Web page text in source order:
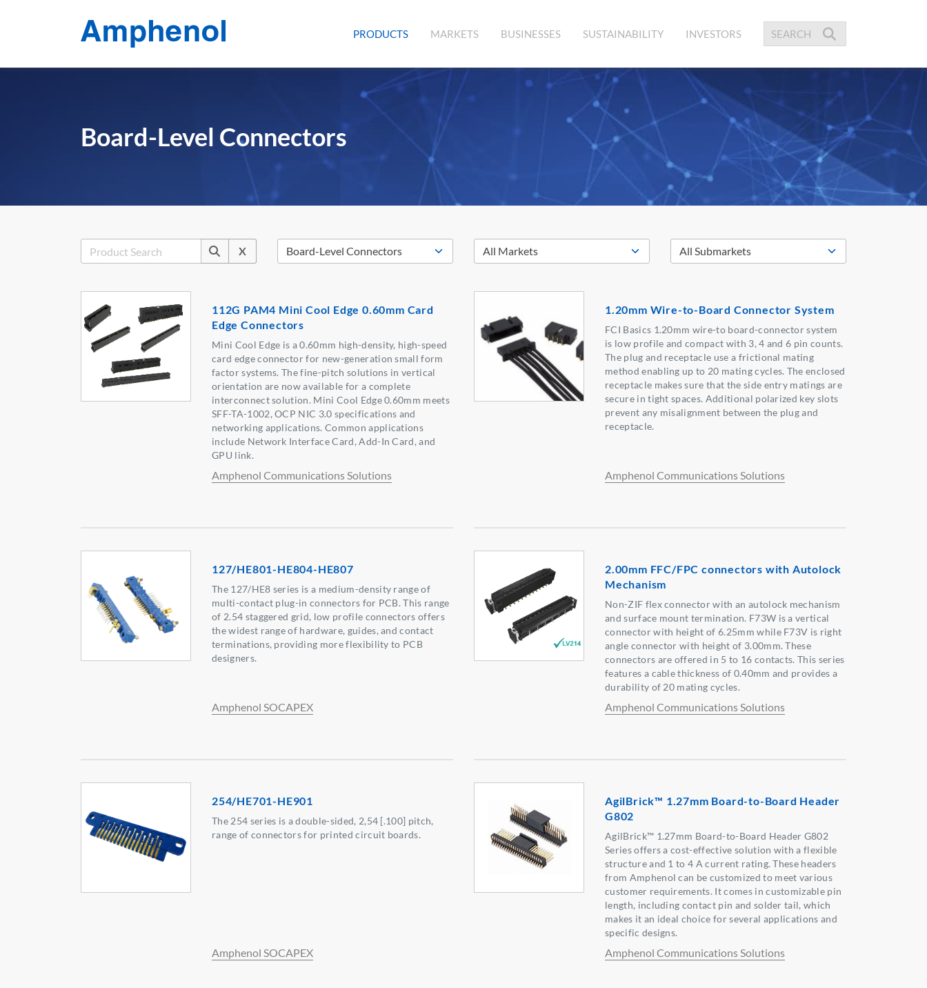
(CURRENT)
PRODUCTS MARKETS BUSINESSES SUSTAINABILITY INVESTORS
Board-Level Connectors
X
112G PAM4 Mini Cool Edge 0.60mm Card
Edge Connectors
Mini Cool Edge is a 0.60mm high-density, high-speed
card edge connector for new-generation small form
factor systems. The fine-pitch solutions in vertical
orientation are now available for a complete
interconnect solution. Mini Cool Edge 0.60mm meets
SFF-TA-1002, OCP NIC 3.0 specifications and
networking applications. Common applications
include Network Interface Card, Add-In Card, and
GPU link.
Amphenol Communications Solutions
1.20mm Wire-to-Board Connector System
FCI Basics 1.20mm wire-to board-connector system
is low profile and compact with 3, 4 and 6 pin counts.
The plug and receptacle use a frictional mating
method enabling up to 20 mating cycles. The enclosed
receptacle makes sure that the side entry matings are
secure in tight spaces. Additional polarized key slots
prevent any misalignment between the plug and
receptacle.
Amphenol Communications Solutions
127/HE801-HE804-HE807
The 127/HE8 series is a medium-density range of
multi-contact plug-in connectors for PCB. This range
of 2.54 staggered grid, low profile connectors offers
the widest range of hardware, guides, and contact
terminations, providing more flexibility to PCB
designers.
Amphenol SOCAPEX
2.00mm FFC/FPC connectors with Autolock
Mechanism
Non-ZIF flex connector with an autolock mechanism
and surface mount termination. F73W is a vertical
connector with height of 6.25mm while F73V is right
angle connector with height of 3.00mm. These
connectors are offered in 5 to 16 contacts. This series
features a cable thickness of 0.40mm and provides a
durability of 20 mating cycles.
Amphenol Communications Solutions
254/HE701-HE901
The 254 series is a double-sided, 2,54 [.100] pitch,
range of connectors for printed circuit boards.
Amphenol SOCAPEX
AgilBrick™ 1.27mm Board-to-Board Header
G802
AgilBrick™ 1.27mm Board-to-Board Header G802
Series offers a cost-effective solution with a flexible
structure and 1 to 4 A current rating. These headers
from Amphenol can be customized to meet various
customer requirements. It comes in customizable pin
length, including contact pin and solder tail, which
makes it an ideal choice for several applications and
specific designs.
Amphenol Communications Solutions